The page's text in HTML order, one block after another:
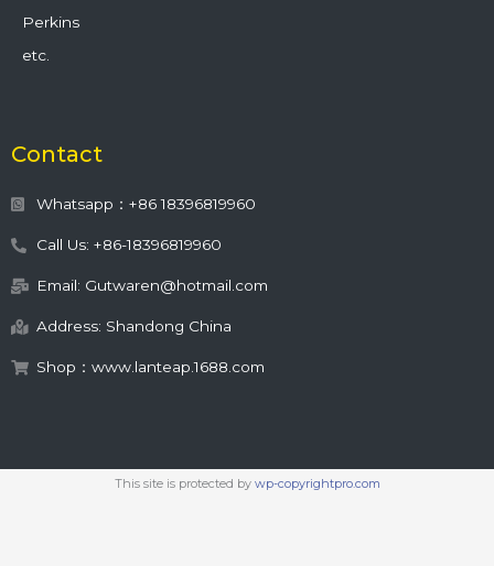
Perkins
etc.
Contact
Whatsapp：+86 18396819960
Call Us: +86-18396819960
Email: Gutwaren@hotmail.com
Address: Shandong China
Shop：www.lanteap.1688.com
This site is protected by wp-copyrightpro.com